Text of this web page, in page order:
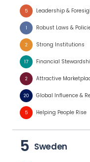
5 Leadership &
1 Robust Laws &
2 Strong Institutions
17 Financial
2 Attractive
20 Global Influence &
5 Helping People Rise
5 Sweden